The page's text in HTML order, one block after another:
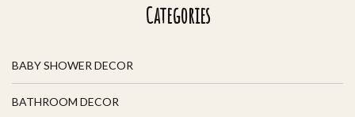
Categories
BABY SHOWER DECOR
BATHROOM DECOR